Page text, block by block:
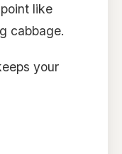
like
cabbage.
your